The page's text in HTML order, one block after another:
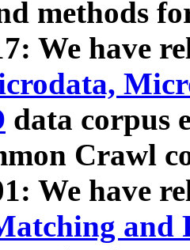
methods
We have
data corpus
Crawl
We have
and